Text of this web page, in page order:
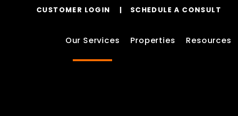
CUSTOMER LOGIN SCHEDULE A CONSULT
Our Services Properties Resources